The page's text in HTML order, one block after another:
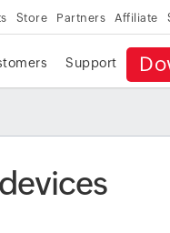
Store Partners Affiliate
Support